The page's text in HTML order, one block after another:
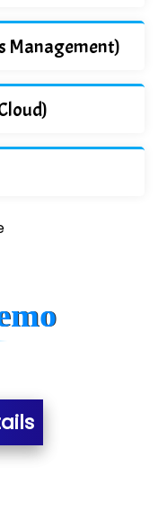
Management)